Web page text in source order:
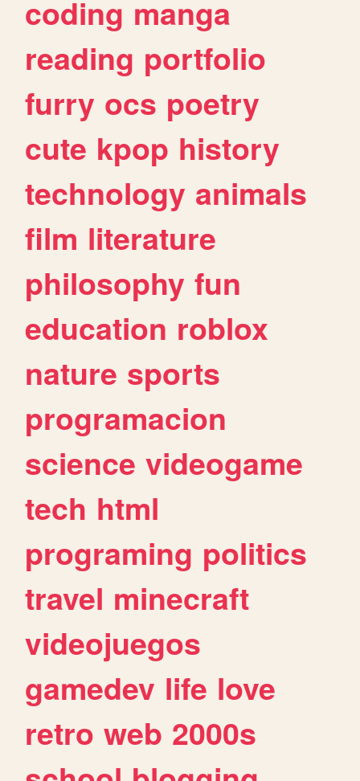
coding manga
reading portfolio
furry ocs poetry
cute kpop history
technology animals
film literature
philosophy fun
education roblox
nature sports
programacion
science videogame
tech html
programing politics
travel minecraft
videojuegos
gamedev life love
retro web 2000s